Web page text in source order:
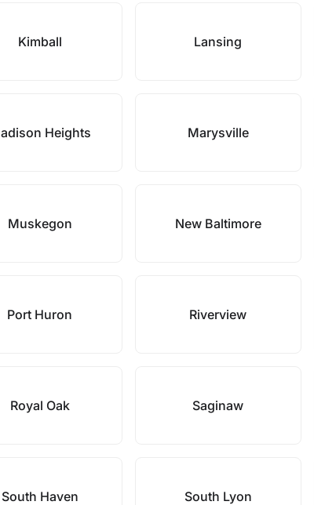
Kimball Lansing
Heights Marysville
Muskegon New Baltimore
Port Huron Riverview
Royal Oak Saginaw
South Haven South Lyon